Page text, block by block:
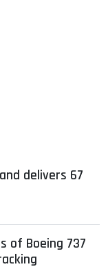
delivers 67
of Boeing 737